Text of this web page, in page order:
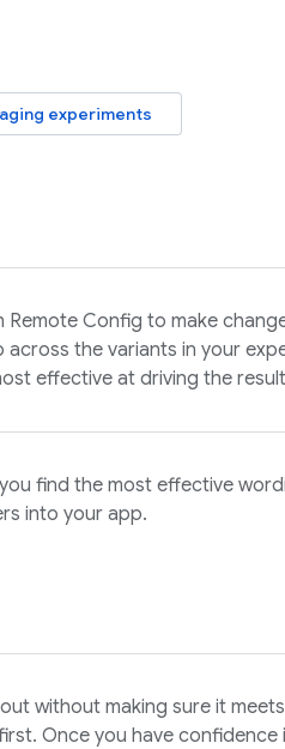
experiments
Remote Config to make
the variants in your
effective at driving the
find the most effective
into your app.
without making sure it
Once you have confidence